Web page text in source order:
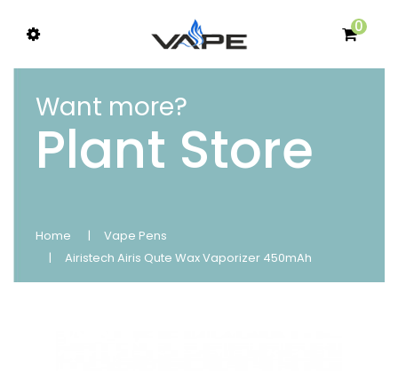
0
Want more?
Plant Store
Home
Vape Pens
Airistech Airis Qute Wax Vaporizer 450mAh